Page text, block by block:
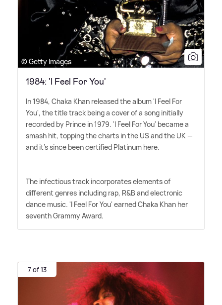
© Getty Images
1984: 'I Feel For You'
In 1984, Chaka Khan released the album 'I Feel For
You', the title track being a cover of a song initially
recorded by Prince in 1979. 'I Feel For You' became a
smash hit, topping the charts in the US and the UK —
and it's since been certified Platinum here.
The infectious track incorporates elements of
different genres including rap, R&B and electronic
dance music. 'I Feel For You' earned Chaka Khan her
seventh Grammy Award.
7 of 13